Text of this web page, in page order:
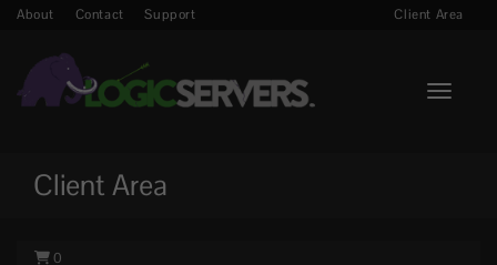
About Contact Support Client Area
Toggle
Client Area
0